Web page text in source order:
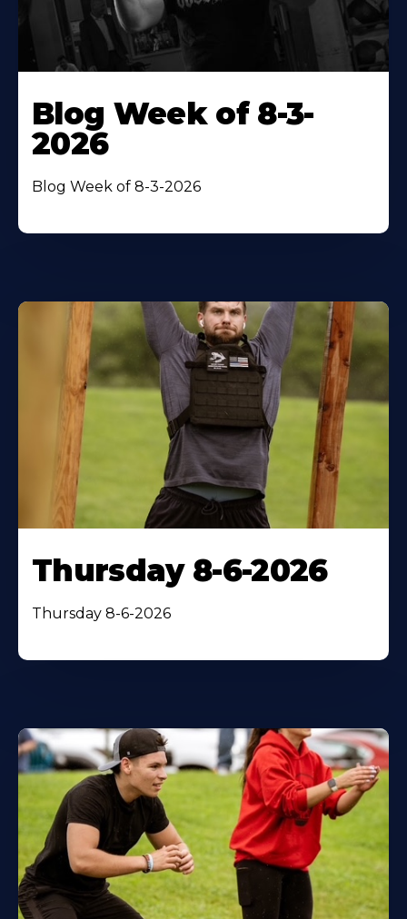
Blog Week of 8-3-
2026
Blog Week of 8-3-2026
Thursday 8-6-2026
Thursday 8-6-2026